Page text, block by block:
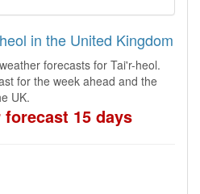
in the United Kingdom
forecasts for Tai'r-heol.
for the week ahead and the
UK.
15 days